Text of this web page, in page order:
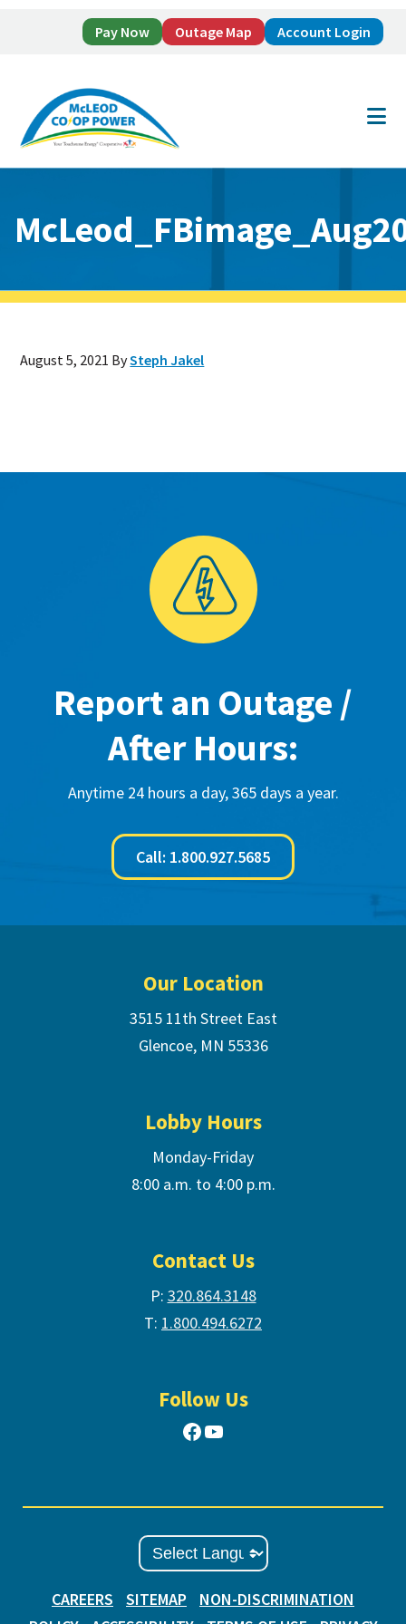
Pay Now Outage Map Account Login
main
footer
August 5, 2021 BySteph Jakel
Report an Outage /
After Hours:
Anytime 24 hours a day, 365 days a year.
Call: 1.800.927.5685
Our Location
3515 11th Street East
Glencoe, MN 55336
Lobby Hours
Monday-Friday
8:00 a.m. to 4:00 p.m.
Contact Us
P: 320.864.3148
T: 1.800.494.6272
Follow Us
Facebook
YouTube
CAREERS SITEMAP
NON-DISCRIMINATION